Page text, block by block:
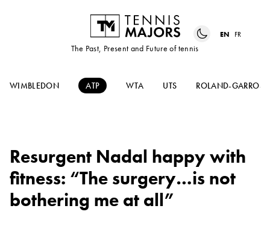
The Past, Present and Future of tennis
EN FR
WIMBLEDON ATP WTA UTS ROLAND-GARROS
Resurgent Nadal happy with
fitness: “The surgery…is not
bothering me at all”